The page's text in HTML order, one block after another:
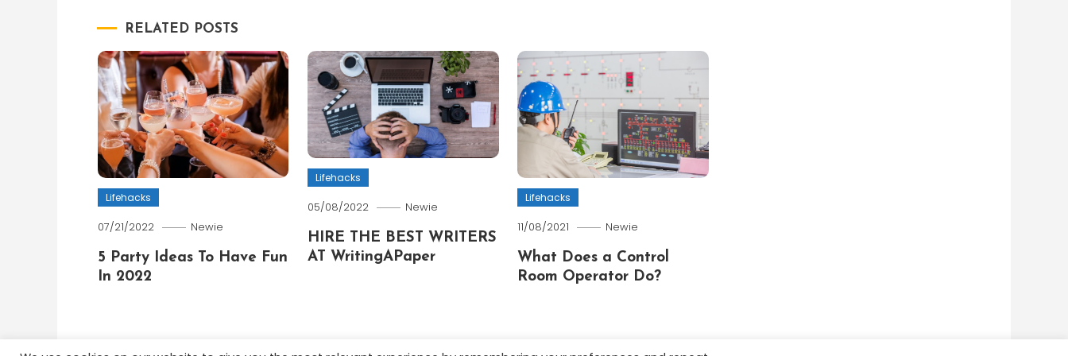
RELATED POSTS
Lifehacks
07/21/2022 Newie
5 Party Ideas To Have Fun
In 2022
Lifehacks
05/08/2022 Newie
HIRE THE BEST WRITERS
AT WritingAPaper
Lifehacks
11/08/2021 Newie
What Does a Control
Room Operator Do?